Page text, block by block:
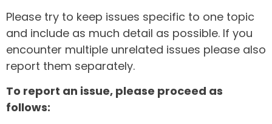
Please try to keep issues specific to one topic
and include as much detail as possible. If you
encounter multiple unrelated issues please also
report them separately.
To report an issue, please proceed as
follows: